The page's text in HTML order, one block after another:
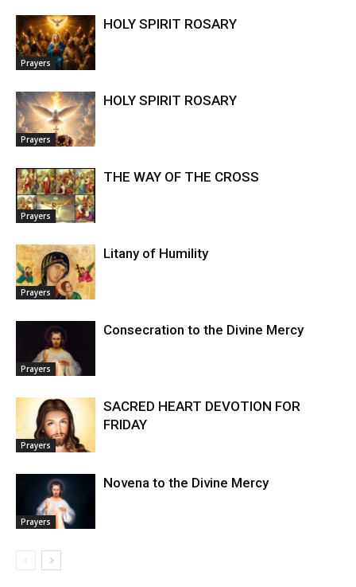
Prayers
HOLY SPIRIT ROSARY
Prayers
HOLY SPIRIT ROSARY
Prayers
THE WAY OF THE CROSS
Prayers
Litany of Humility
Prayers
Consecration to the Divine Mercy
Prayers
SACRED HEART DEVOTION FOR
FRIDAY
Prayers
Novena to the Divine Mercy